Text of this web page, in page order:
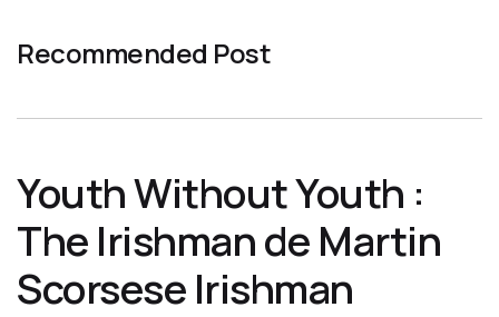
Recommended Post
Youth Without Youth :
The Irishman de Martin
Scorsese Irishman